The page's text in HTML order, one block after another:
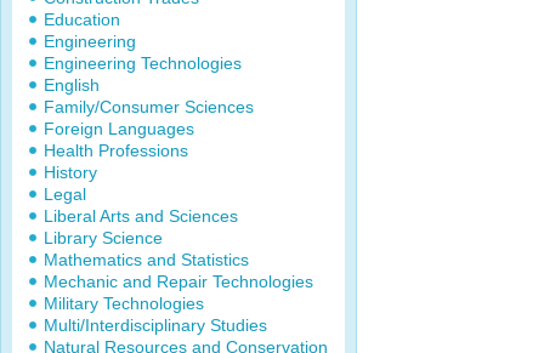
Education
Engineering
Engineering Technologies
English
Family/Consumer Sciences
Foreign Languages
Health Professions
History
Legal
Liberal Arts and Sciences
Library Science
Mathematics and Statistics
Mechanic and Repair Technologies
Military Technologies
Multi/Interdisciplinary Studies
Natural Resources and Conservation